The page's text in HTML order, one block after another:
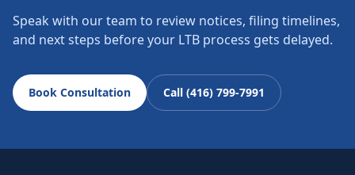
Speak with our team to review notices, filing timelines,
and next steps before your LTB process gets delayed.
Book Consultation Call (416) 799-7991